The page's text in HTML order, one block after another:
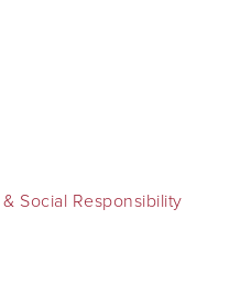
Social Responsibility